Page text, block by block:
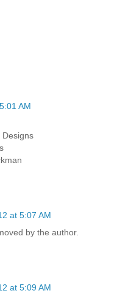
AM
Designs
at 5:07 AM
by the author.
at 5:09 AM